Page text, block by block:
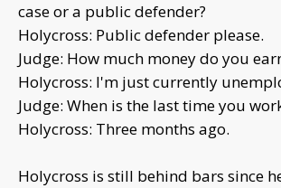
case or a public defender?
Holycross: Public defender please.
Judge: How much money do you
Holycross: I'm just currently
Judge: When is the last time you
Holycross: Three months ago.
Holycross is still behind bars since